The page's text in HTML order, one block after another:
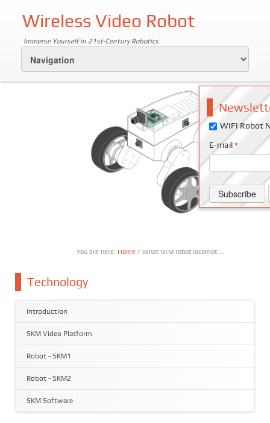
Wireless Video Robot
Immerse Yourself in 21st-Century Robotics
WIFI Robot
E-mail*
You are here:
You are here
Home/ What SKM robot locomot ...
Technology
Introduction
SKM Video Platform
Robot - SKM1
Robot - SKM2
SKM Software